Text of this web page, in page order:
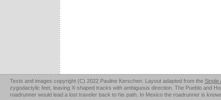
Texts and images copyright (C) 2022 Pauline Kerschen. Layout adapted from the Single
zygodactylic feet, leaving X-shaped tracks with ambiguous direction. The Pueblo and
roadrunner would lead a lost traveler back to his path. In Mexico the roadrunner is